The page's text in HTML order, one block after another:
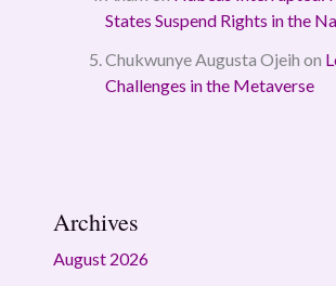
States Suspend Rights in the
Chukwunye Augusta Ojeih on
Challenges in the Metaverse
Archives
August 2026